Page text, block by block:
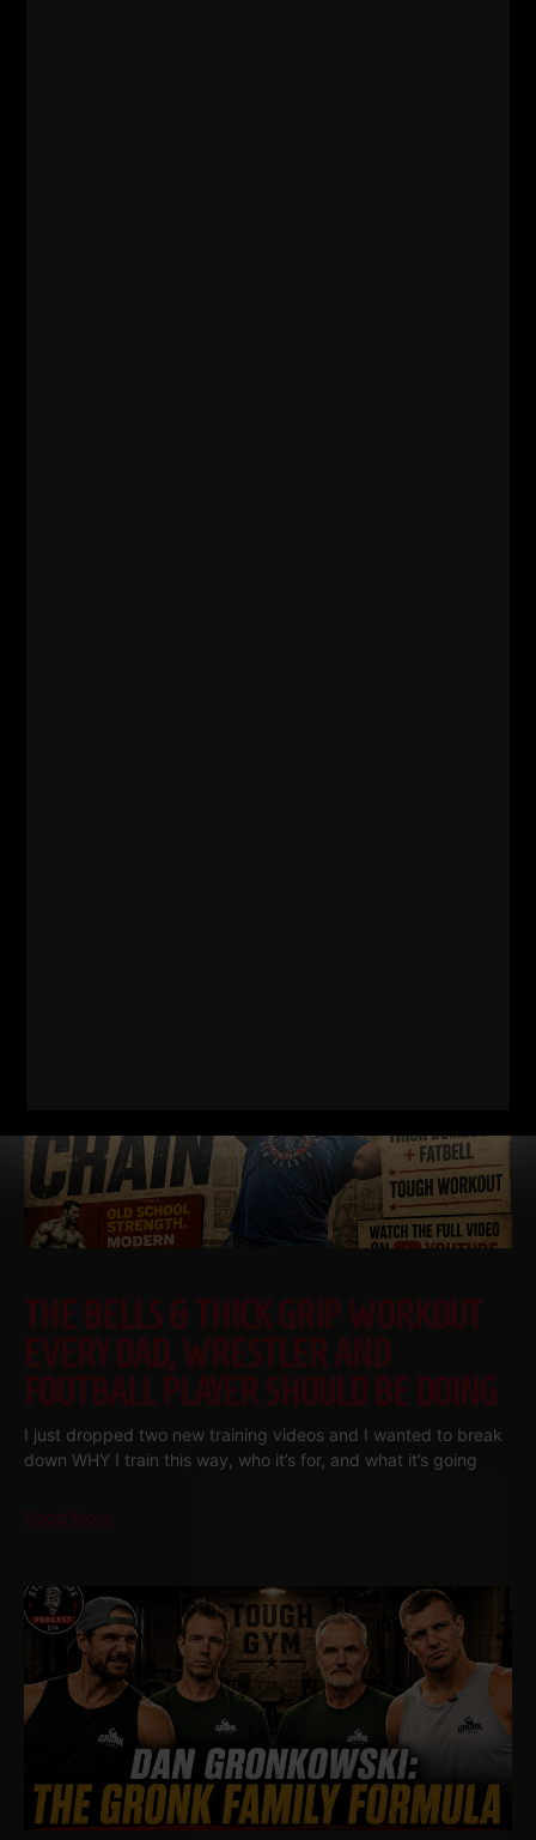
THE BELLS & THICK GRIP WORKOUT
EVERY DAD, WRESTLER AND
FOOTBALL PLAYER SHOULD BE DOING
I just dropped two new training videos and I wanted to break
down WHY I train this way, who it’s for, and what it’s going
Read More